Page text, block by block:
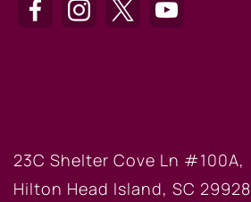
23C Shelter Cove Ln #100A,
Hilton Head Island, SC 29928